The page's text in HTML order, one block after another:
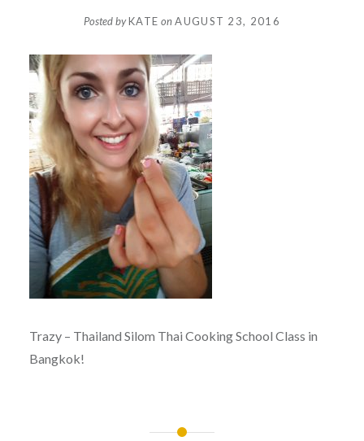
Posted byKATE onAUGUST 23, 2016
Trazy – Thailand Silom Thai Cooking School Class in
Bangkok!